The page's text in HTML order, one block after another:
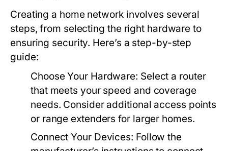
Creating a home network involves several
steps, from selecting the right hardware to
ensuring security. Here’s a step-by-step
guide:
Choose Your Hardware: Select a router
that meets your speed and coverage
needs. Consider additional access points
or range extenders for larger homes.
Connect Your Devices: Follow the